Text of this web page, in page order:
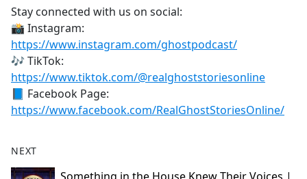
Stay connected with us on social:
📸 Instagram:
https://www.instagram.com/ghostpodcast/
🎶 TikTok:
https://www.tiktok.com/@realghoststoriesonline
📘 Facebook Page:
https://www.facebook.com/RealGhostStoriesOnline/
NEXT